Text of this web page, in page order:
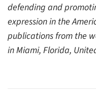
defending and
expression in the
publications from the
in Miami, Florida,